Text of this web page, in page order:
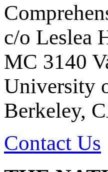
c/o Leslea
MC 3140
University
Berkeley,
Contact Us